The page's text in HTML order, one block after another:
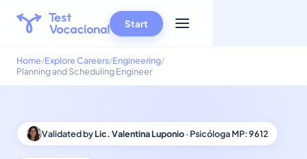
Start
Home Explore Careers Engineering
Planning and Scheduling Engineer
Validated byLic. Valentina Luponio· Psicóloga MP: 9612